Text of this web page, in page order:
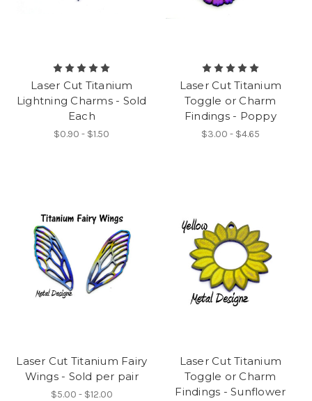
Laser Cut Titanium
Lightning Charms - Sold
Each
$0.90 - $1.50
Laser Cut Titanium
Toggle or Charm
Findings - Poppy
$3.00 - $4.65
Laser Cut Titanium Fairy
Wings - Sold per pair
$5.00 - $12.00
Laser Cut Titanium
Toggle or Charm
Findings - Sunflower